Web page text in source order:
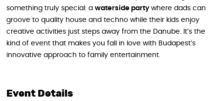
something truly special: a waterside partywhere dads can
groove to quality house and techno while their kids enjoy
creative activities just steps away from the Danube. It’s the
kind of event that makes you fall in love with Budapest’s
innovative approach to family entertainment.
Event Details